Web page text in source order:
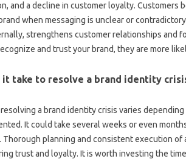
and a‍ decline in customer loyalty. Customers
when messaging is‍ unclear‍ or
strengthens‌ customer‌ relationships‍ and‌
and trust‌ your‍ brand, they are‍ more
it‌ take‍ to‍ resolve a brand‌ identity‍
a brand identity‍ crisis‍ varies
It could‍ take several weeks or‍ even‌
Thorough‍ planning and‌ consistent execution‌
trust and‌ loyalty. It is‍ worth‍ investing‍ the